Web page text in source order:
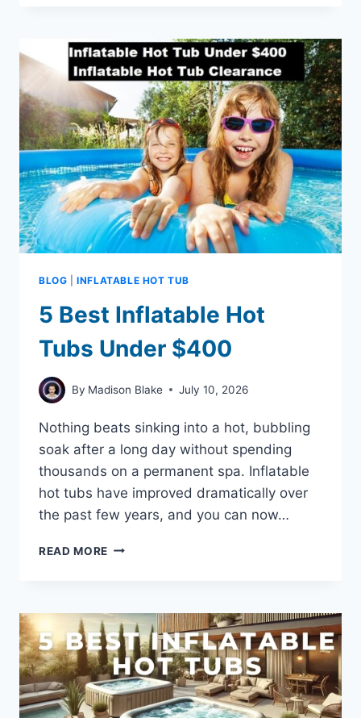
AN
INFLATABLE
HOT
TUB
WITH
SEATS
BLOG |INFLATABLE HOT TUB
5 Best Inflatable Hot
Tubs Under $400
By Madison Blake July 10, 2026
Nothing beats sinking into a hot, bubbling
soak after a long day without spending
thousands on a permanent spa. Inflatable
hot tubs have improved dramatically over
the past few years, and you can now…
READ MORE 5
TUBS
UNDER
$400